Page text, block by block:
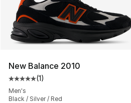
New Balance 2010
Average customer rating - [5
(1)
Men's
Black / Silver / Red